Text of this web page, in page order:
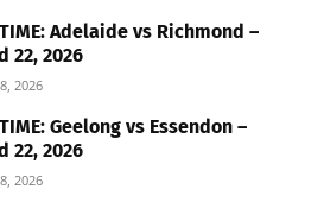
TIME: Adelaide vs Richmond –
22, 2026
2026
Geelong vs Essendon –
22, 2026
2026